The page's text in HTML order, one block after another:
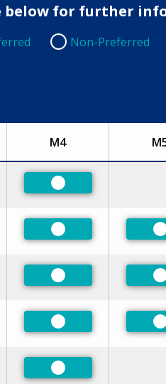
below for further
Non-Preferred
Non-Preferred
M4
Preferred
Preferred
Preferred
Preferred
Preferred